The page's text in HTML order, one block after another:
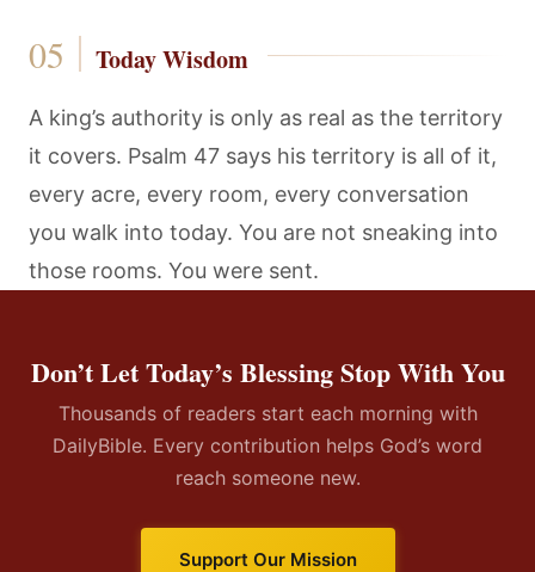
Today Wisdom
A king’s authority is only as real as the territory
it covers. Psalm 47 says his territory is all of it,
every acre, every room, every conversation
you walk into today. You are not sneaking into
those rooms. You were sent.
Don’t Let Today’s Blessing Stop With You
Thousands of readers start each morning with
DailyBible. Every contribution helps God’s word
reach someone new.
Support Our Mission